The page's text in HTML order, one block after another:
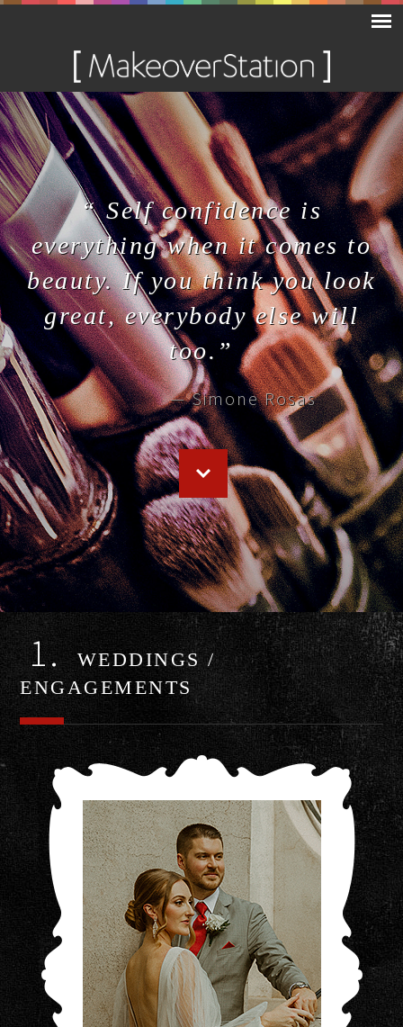
“ Self confidence is
everything when it comes to
beauty. If you think you look
great, everybody else will
too.”
— Simone Rosas
1. WEDDINGS /
ENGAGEMENTS